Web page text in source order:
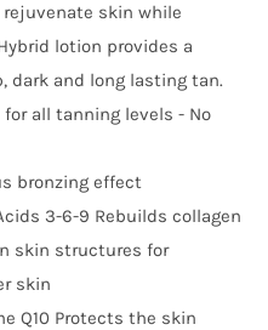
skin while
lotion provides a
dark and long lasting tan.
all tanning levels - No
bronzing effect
3-6-9 Rebuilds collagen
skin structures for
skin
Q10 Protects the skin